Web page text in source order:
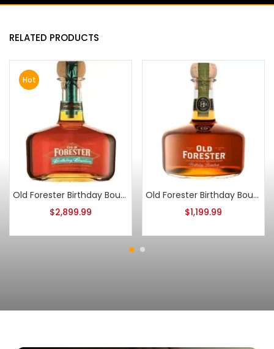
RELATED PRODUCTS
Hot
Old Forester Birthday Bourbon 2006 Release
$2,899.99
Old Forester Birthday Bourbon 2021 Release
$1,199.99